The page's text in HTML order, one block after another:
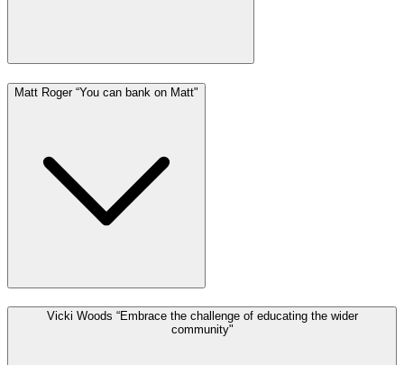
Matt Roger “You can bank on Matt"
Vicki Woods “Embrace the challenge of educating the wider
community"